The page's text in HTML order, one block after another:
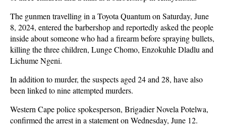
The gunmen travelling in a Toyota Quantum on Saturday, June
8, 2024, entered the barbershop and reportedly asked the people
inside about someone who had a firearm before spraying bullets,
killing the three children, Lunge Chomo, Enzokuhle Dladlu and
Lichume Ngeni.
In addition to murder, the suspects aged 24 and 28, have also
been linked to nine attempted murders.
Western Cape police spokesperson, Brigadier Novela Potelwa,
confirmed the arrest in a statement on Wednesday, June 12.